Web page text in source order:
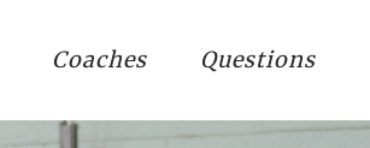
Coaches Questions